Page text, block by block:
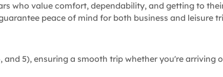
who value comfort, dependability, and getting to
peace of mind for both business and leisure
and 5), ensuring a smooth trip whether you're arriving